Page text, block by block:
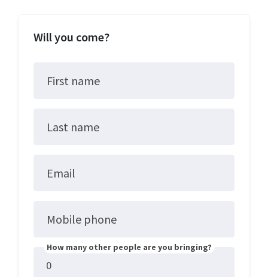
Will you come?
First name
Last name
Email
Mobile phone
How many other people are you bringing?